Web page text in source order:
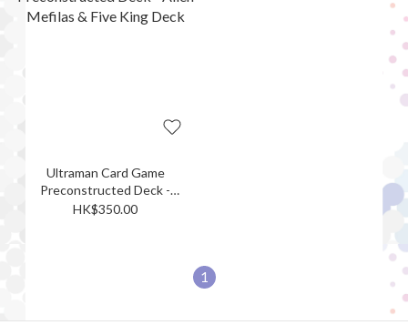
Ultraman Card Game
Preconstructed Deck -
Alien Mefilas & Five King
HK$350.00
1